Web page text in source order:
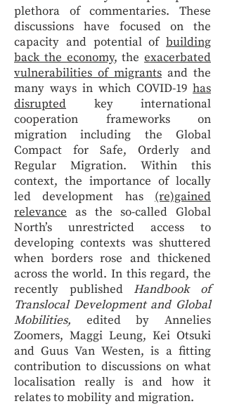
plethora of commentaries. These
discussions have focused on the
capacity and potential of building
back the economy, the exacerbated
vulnerabilities of migrants and the
many ways in which COVID-19 has
disrupted key international
cooperation frameworks on
migration including the Global
Compact for Safe, Orderly and
Regular Migration. Within this
context, the importance of locally
led development has (re)gained
relevance as the so-called Global
North’s unrestricted access to
developing contexts was shuttered
when borders rose and thickened
across the world. In this regard, the
recently publishedHandbook of
Translocal Development and Global
Mobilities, edited by Annelies
Zoomers, Maggi Leung, Kei Otsuki
and Guus Van Westen, is a fitting
contribution to discussions on what
localisation really is and how it
relates to mobility and migration.